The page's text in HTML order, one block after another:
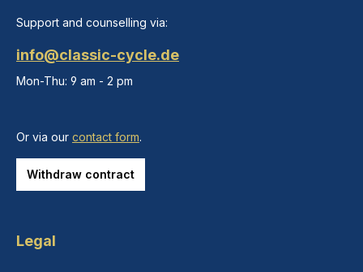
Support and counselling via:
info@classic-cycle.de
Mon-Thu: 9 am - 2 pm
Or via our contact form.
Withdraw contract
Legal